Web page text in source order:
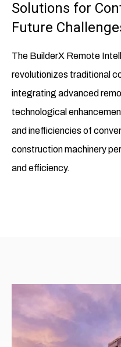
Solutions for
Future
The BuilderX Remote
revolutionizes traditional
integrating advanced
technological
and inefficiencies of
construction machinery
and efficiency.